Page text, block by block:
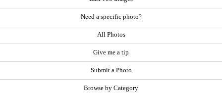
Need a specific photo?
All Photos
Give me a tip
Submit a Photo
Browse by Category